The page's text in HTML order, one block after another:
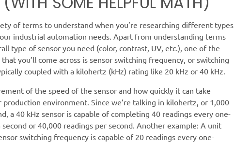
of terms to understand when you’re researching different types
industrial automation needs. Apart from understanding terms
type of sensor you need (color, contrast, UV, etc.), one of the
you’ll come across is sensor switching frequency, or switching
coupled with a kilohertz (kHz) rating like 20 kHz or 40 kHz.
of the speed of the sensor and how quickly it can take
production environment. Since we’re talking in kilohertz, or 1,000
a 40 kHz sensor is capable of completing 40 readings every one-
or 40,000 readings per second. Another example: A unit
switching frequency is capable of 20 readings every one-